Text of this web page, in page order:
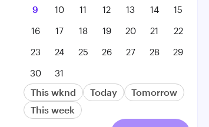
9
10 11 12 13 14
15
16
17 18 19 20 21
22
23
24 25 26 27 28
29
30
31
This wknd Today
Tomorrow
This week